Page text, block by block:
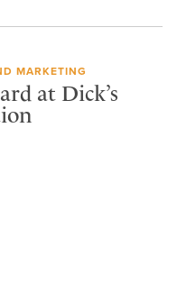
MARKETING
at Dick’s